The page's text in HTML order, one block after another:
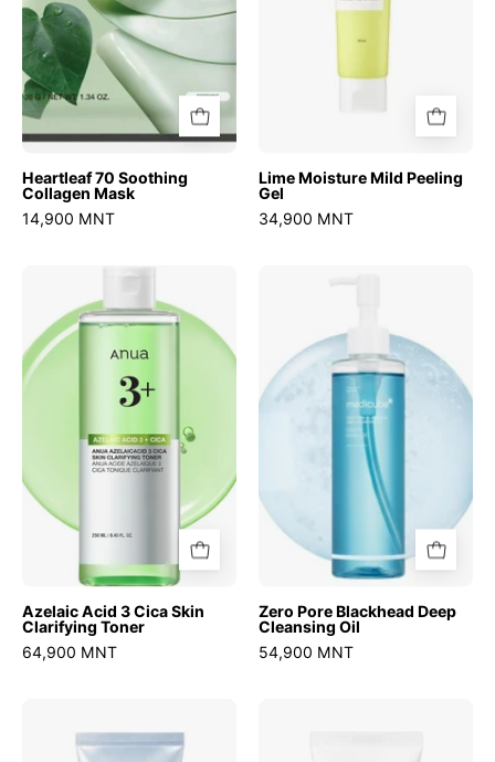
Heartleaf 70 Soothing
Collagen Mask
14,900 MNT
Lime Moisture Mild Peeling
Gel
34,900 MNT
Azelaic
Acid
3
Cica
Skin
Toner
Azelaic Acid 3 Cica Skin
Clarifying Toner
64,900 MNT
Blackhead
Deep
Cleansing
Oil
Zero Pore Blackhead Deep
Cleansing Oil
54,900 MNT
Pore